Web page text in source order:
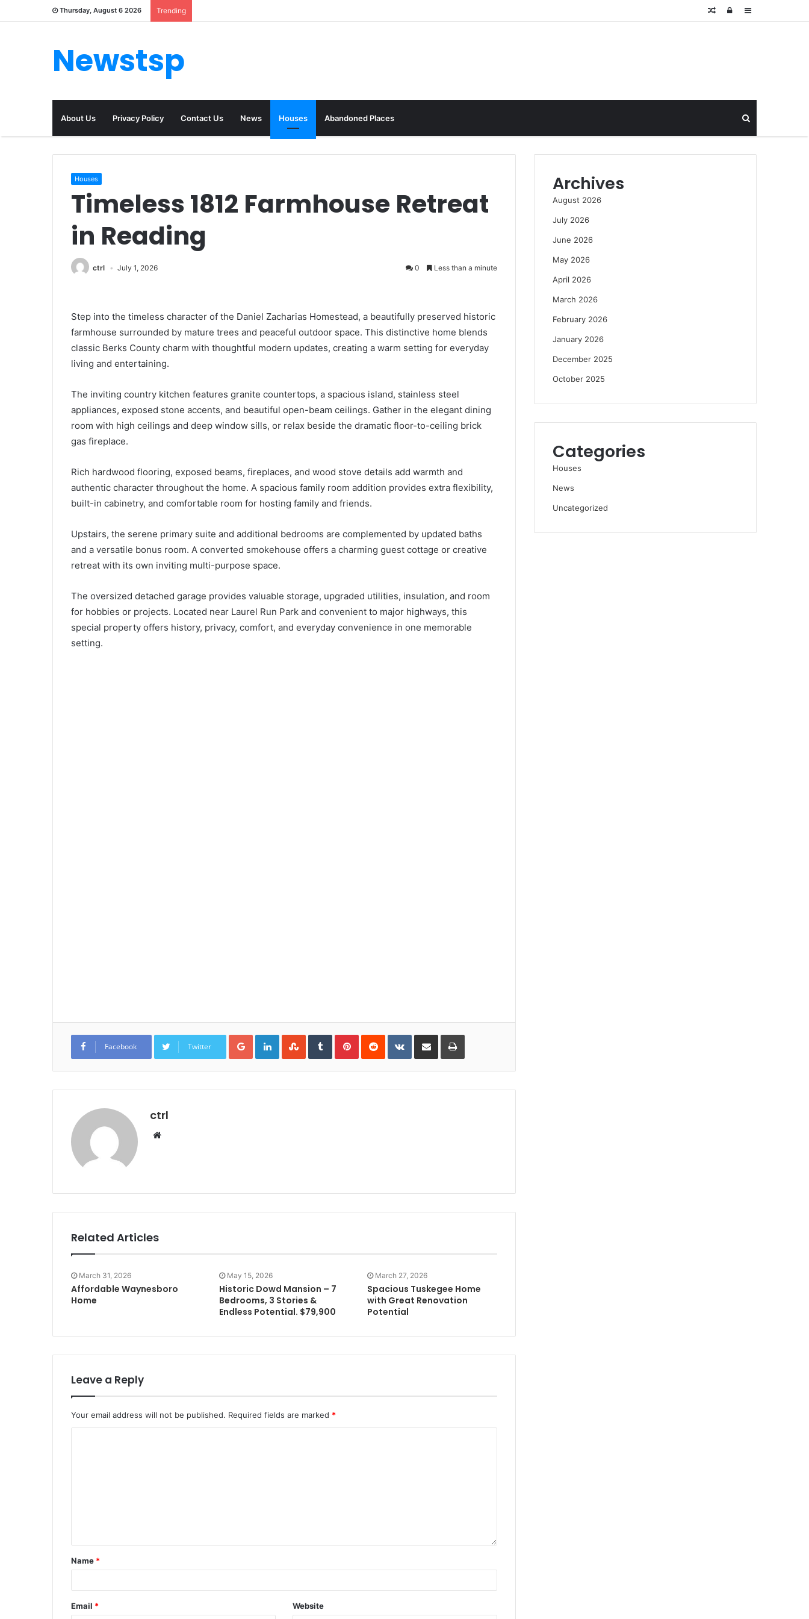
Thursday, August 6 2026 Trending Sidebar
Log
Random
Newstsp
About Us Privacy Policy Contact Us News Houses Abandoned Places
for
Houses
Timeless 1812 Farmhouse Retreat
in Reading
ctrl July 1, 2026 0 Less than a minute
Step into the timeless character of the Daniel Zacharias Homestead, a beautifully preserved historic
farmhouse surrounded by mature trees and peaceful outdoor space. This distinctive home blends
classic Berks County charm with thoughtful modern updates, creating a warm setting for everyday
living and entertaining.
The inviting country kitchen features granite countertops, a spacious island, stainless steel
appliances, exposed stone accents, and beautiful open-beam ceilings. Gather in the elegant dining
room with high ceilings and deep window sills, or relax beside the dramatic floor-to-ceiling brick
gas fireplace.
Rich hardwood flooring, exposed beams, fireplaces, and wood stove details add warmth and
authentic character throughout the home. A spacious family room addition provides extra flexibility,
built-in cabinetry, and comfortable room for hosting family and friends.
Upstairs, the serene primary suite and additional bedrooms are complemented by updated baths
and a versatile bonus room. A converted smokehouse offers a charming guest cottage or creative
retreat with its own inviting multi-purpose space.
The oversized detached garage provides valuable storage, upgraded utilities, insulation, and room
for hobbies or projects. Located near Laurel Run Park and convenient to major highways, this
special property offers history, privacy, comfort, and everyday convenience in one memorable
setting.
Facebook Twitter
Google+LinkedInStumbleUpon
TumblrPinterestReddit VKontakte
Share via Email Print
ctrl
Website
Related Articles
March 31, 2026
Affordable Waynesboro
Home
May 15, 2026
Historic Dowd Mansion – 7
Bedrooms, 3 Stories &
Endless Potential. $79,900
March 27, 2026
Spacious Tuskegee Home
with Great Renovation
Potential
Leave a Reply
Your email address will not be published. Required fields are marked *
Name *
Email * Website
Archives
August 2026
July 2026
June 2026
May 2026
April 2026
March 2026
February 2026
January 2026
December 2025
October 2025
Categories
Houses
News
Uncategorized